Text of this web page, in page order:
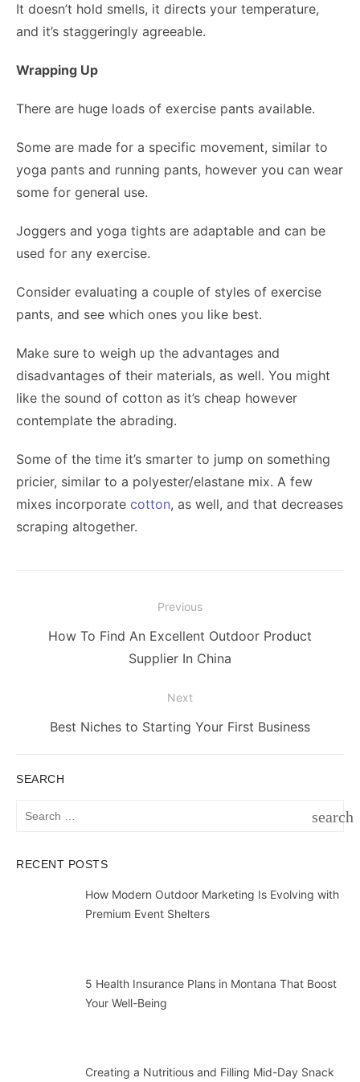
It doesn’t hold smells, it directs your temperature,
and it’s staggeringly agreeable.
Wrapping Up
There are huge loads of exercise pants available.
Some are made for a specific movement, similar to
yoga pants and running pants, however you can wear
some for general use.
Joggers and yoga tights are adaptable and can be
used for any exercise.
Consider evaluating a couple of styles of exercise
pants, and see which ones you like best.
Make sure to weigh up the advantages and
disadvantages of their materials, as well. You might
like the sound of cotton as it’s cheap however
contemplate the abrading.
Some of the time it’s smarter to jump on something
pricier, similar to a polyester/elastane mix. A few
mixes incorporate cotton, as well, and that decreases
scraping altogether.
navigation
Previous
Previous
How To Find An Excellent Outdoor Product
Supplier In China
Next
Next
Best Niches to Starting Your First Business
SEARCH
search
RECENT POSTS
How Modern Outdoor Marketing Is Evolving with
Premium Event Shelters
5 Health Insurance Plans in Montana That Boost
Your Well-Being
Creating a Nutritious and Filling Mid-Day Snack